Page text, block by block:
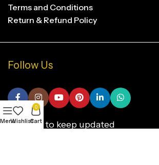
Terms and Conditions
Return & Refund Policy
Follow Us
Subscribe to keep updated
MenuWishlist
0
Cart